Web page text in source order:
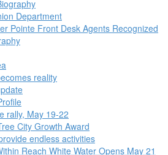
Department
Pointe Front Desk Agents Recognized
reality
rally, May 19-22
City Growth Award
endless activities
Reach White Water Opens May 21